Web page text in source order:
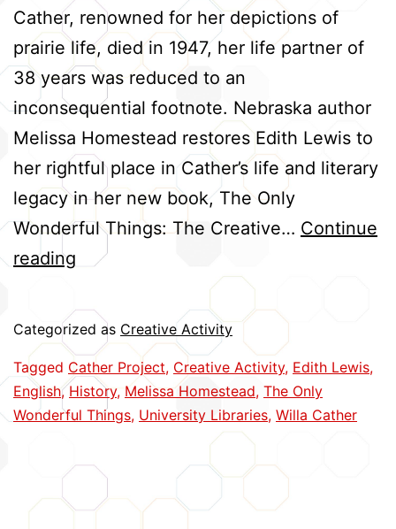
Cather, renowned for her depictions of
prairie life, died in 1947, her life partner of
38 years was reduced to an
inconsequential footnote. Nebraska author
Melissa Homestead restores Edith Lewis to
her rightful place in Cather’s life and literary
legacy in her new book, The Only
Wonderful Things: The Creative… Continue
reading Cather
Lewis:
Capturing
a
Creative
Categorized as Creative Activity
Tagged Cather Project, Creative Activity, Edith Lewis,
English,History, Melissa Homestead, The Only
Wonderful Things, University Libraries, Willa Cather